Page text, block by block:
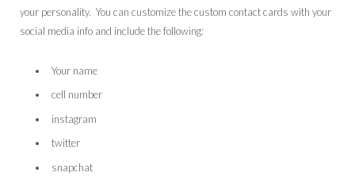
your personality. You can customize the custom contact cards with your
social media info and include the following:
Your name
cell number
instagram
twitter
snapchat